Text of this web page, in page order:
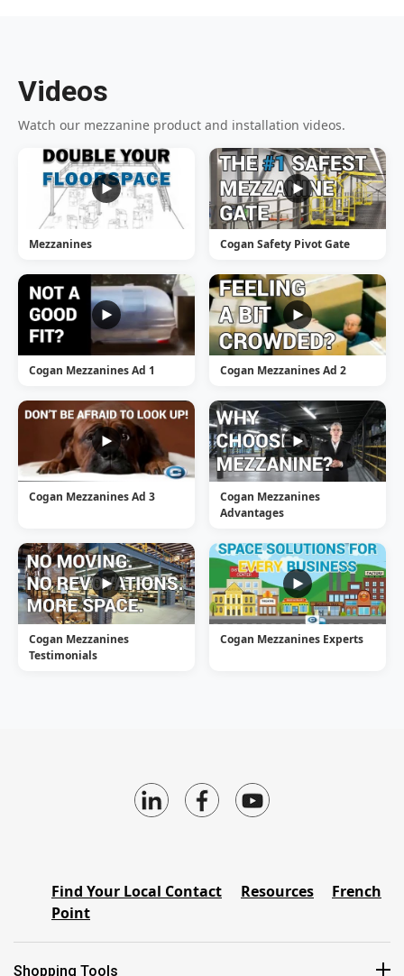
Videos
Watch our mezzanine product and installation videos.
Mezzanines Cogan Safety Pivot Gate
Cogan Mezzanines Ad 1 Cogan Mezzanines Ad 2
Cogan Mezzanines Ad 3
Cogan Mezzanines
Advantages
Cogan Mezzanines
Testimonials
Cogan Mezzanines Experts
Find Your Local Contact
Point
Resources French
Shopping Tools